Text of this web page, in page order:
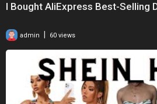
I Bought AliExpress Best-Selling
admin 60 views